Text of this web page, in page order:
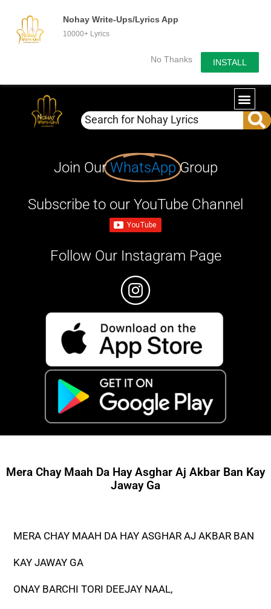
Nohay Write-Ups/Lyrics App
10000+ Lyrics
No Thanks INSTALL
Join OurWhatsApp Group
Subscribe to our YouTube Channel
Follow Our Instagram Page
Mera Chay Maah Da Hay Asghar Aj Akbar Ban Kay
Jaway Ga
MERA CHAY MAAH DA HAY ASGHAR AJ AKBAR BAN
KAY JAWAY GA
ONAY BARCHI TORI DEEJAY NAAL,